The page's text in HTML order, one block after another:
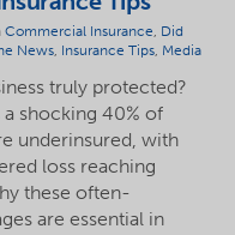
Commercial Insurance, Did
News, Insurance Tips, Media
truly protected?
shocking 40% of
underinsured, with
loss reaching
these often-
are essential in